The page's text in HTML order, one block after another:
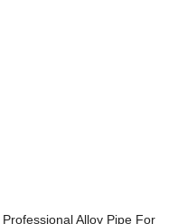
Alloy Pipe For